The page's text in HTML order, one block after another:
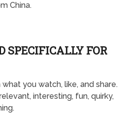
China.
SPECIFICALLY FOR
you watch, like, and share.
interesting, fun, quirky,